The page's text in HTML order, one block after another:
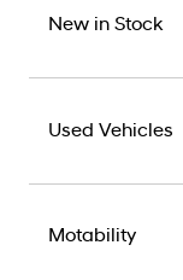
New in Stock
Used Vehicles
Motability